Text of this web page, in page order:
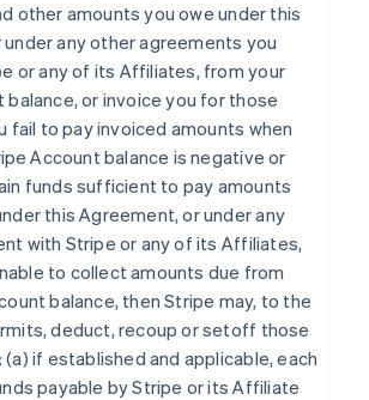
other amounts you owe under this
any other agreements you
or any of its Affiliates, from your
balance, or invoice you for those
fail to pay invoiced amounts when
Account balance is negative or
funds sufficient to pay amounts
this Agreement, or under any
with Stripe or any of its Affiliates,
to collect amounts due from
balance, then Stripe may, to the
deduct, recoup or setoff those
if established and applicable, each
payable by Stripe or its Affiliate